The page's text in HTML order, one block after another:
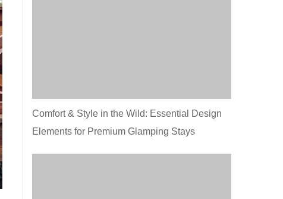
Comfort & Style in the Wild: Essential Design
Elements for Premium Glamping Stays